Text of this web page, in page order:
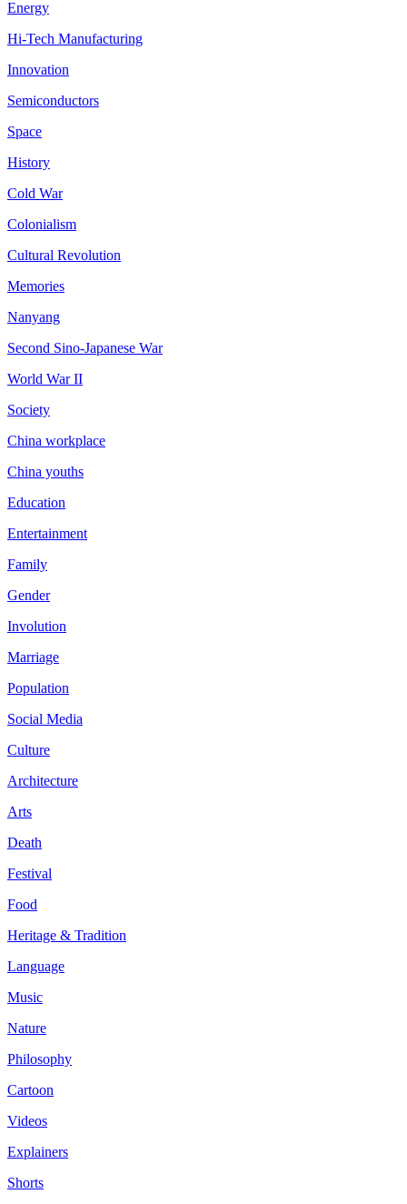
Energy
Hi-Tech Manufacturing
Innovation
Semiconductors
Space
History
Cold War
Colonialism
Cultural Revolution
Memories
Nanyang
Second Sino-Japanese War
World War II
Society
China workplace
China youths
Education
Entertainment
Family
Gender
Involution
Marriage
Population
Social Media
Culture
Architecture
Arts
Death
Festival
Food
Heritage & Tradition
Language
Music
Nature
Philosophy
Cartoon
Videos
Explainers
Shorts